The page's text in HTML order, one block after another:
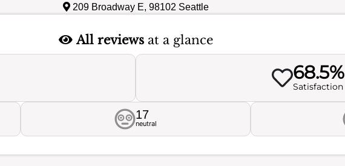
209 Broadway E, 98102 Seattle
All reviewsat a glance
68.5%
Satisfaction
17
neutral